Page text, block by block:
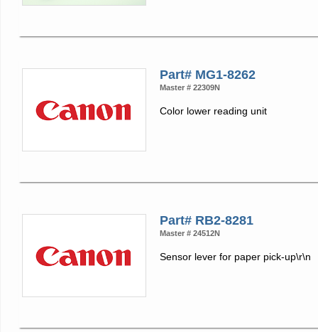
Part# MG1-8262
Master # 22309N
Color lower reading unit
Part# RB2-8281
Master # 24512N
Sensor lever for paper pick-up\r\n